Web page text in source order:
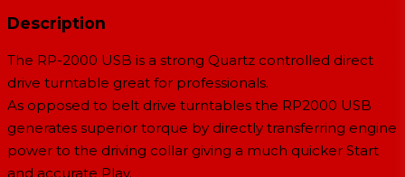
Description
The RP-2000 USB is a strong Quartz controlled direct
drive turntable great for professionals.
As opposed to belt drive turntables the RP2000 USB
generates superior torque by directly transferring engine
power to the driving collar giving a much quicker Start
and accurate Play.